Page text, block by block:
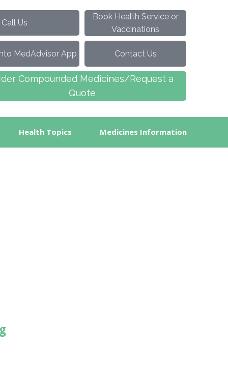
Compounded Medicines/Request a
Quote
Contact Us
Book Health Service or
Vaccinations
MedAdvisor App
Us
Medicines Information
Health Topics